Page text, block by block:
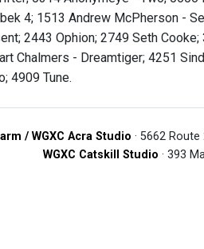
4; 1513 Andrew McPherson -
2443 Ophion; 2749 Seth Cooke;
Chalmers - Dreamtiger; 4251
4909 Tune.
/ WGXC Acra Studio · 5662
WGXC Catskill Studio · 393